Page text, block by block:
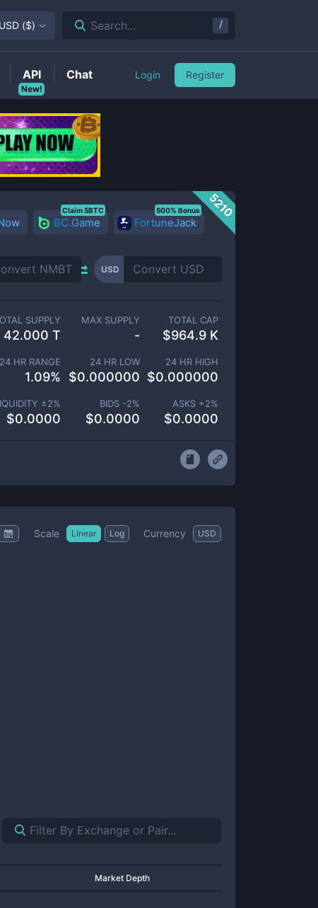
5210
BC.Game
Claim 5BTC
FortuneJack
500% Bonus
USD
SUPPLY
42.000 T
MAX SUPPLY
-
TOTAL CAP
$964.9 K
24 HR RANGE
1.09%
24 HR LOW
$0.000000
24 HR HIGH
$0.000000
±2%
$0.0000
BIDS -2%
$0.0000
ASKS +2%
$0.0000
Scale Linear Log Currency USD
Market Depth
USD ($) Search... /
New!
API Chat Login Register